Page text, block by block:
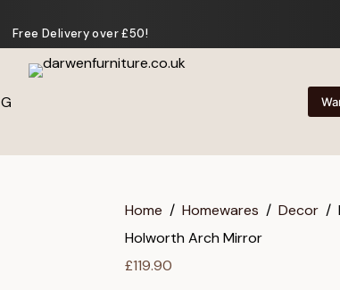
Free Delivery over £50!
Gifts
Home / Homewares / Decor /
Holworth Arch Mirror
£119.90